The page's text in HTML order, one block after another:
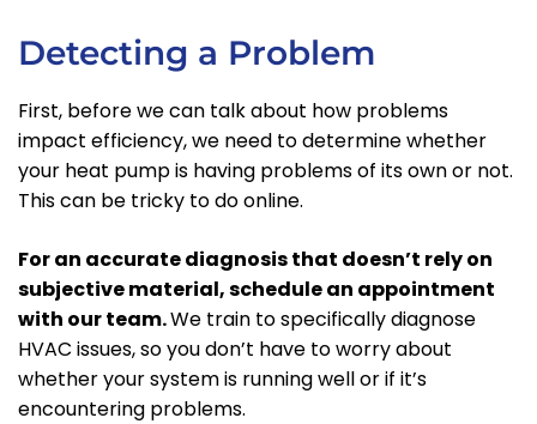
Detecting a Problem
First, before we can talk about how problems
impact efficiency, we need to determine whether
your heat pump is having problems of its own or not.
This can be tricky to do online.
For an accurate diagnosis that doesn’t rely on
subjective material, schedule an appointment
with our team.We train to specifically diagnose
HVAC issues, so you don’t have to worry about
whether your system is running well or if it’s
encountering problems.